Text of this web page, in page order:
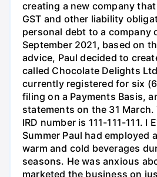
creating a new company
GST and other liability
personal debt to a company
September 2021, based on
advice, Paul decided to
called Chocolate Delights
currently registered for six
filing on a Payments Basis,
statements on the 31
IRD number is 111-111-111. I
Summer Paul had employed
warm and cold beverages
seasons. He was anxious
marketed the business on